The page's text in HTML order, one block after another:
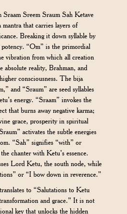
Sreem Sraum Sah Ketave
that carries layers of
Breaking it down syllable by
potency. “Om” is the primordial
vibration from which all creation
absolute reality, Brahman, and
consciousness. The bija
and “Sraum” are seed syllables
energy. “Sraam” invokes the
that burns away negative karma;
grace, prosperity in spiritual
activates the subtle energies
“Sah” signifies “with” or
chanter with Ketu’s essence.
Lord Ketu, the south node, while
or “I bow down in reverence.”
to “Salutations to Ketu
and grace.” It is not
key that unlocks the hidden